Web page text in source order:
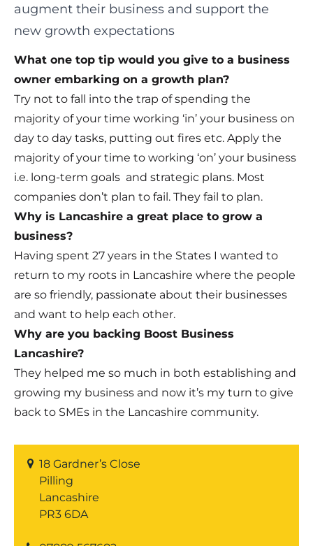
augment their business and support the
new growth expectations
What one top tip would you give to a business
owner embarking on a growth plan?
Try not to fall into the trap of spending the
majority of your time working ‘in’ your business on
day to day tasks, putting out fires etc. Apply the
majority of your time to working ‘on’ your business
i.e. long-term goals and strategic plans. Most
companies don’t plan to fail. They fail to plan.
Why is Lancashire a great place to grow a
business?
Having spent 27 years in the States I wanted to
return to my roots in Lancashire where the people
are so friendly, passionate about their businesses
and want to help each other.
Why are you backing Boost Business
Lancashire?
They helped me so much in both establishing and
growing my business and now it’s my turn to give
back to SMEs in the Lancashire community.
18 Gardner’s Close
Pilling
Lancashire
PR3 6DA